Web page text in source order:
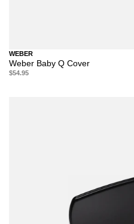
WEBER
Weber Baby Q Cover
$54.95